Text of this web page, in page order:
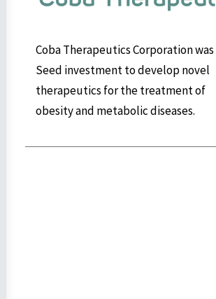
Coba Therapeutics Corporation was
Seed investment to develop novel
therapeutics for the treatment of
obesity and metabolic diseases.